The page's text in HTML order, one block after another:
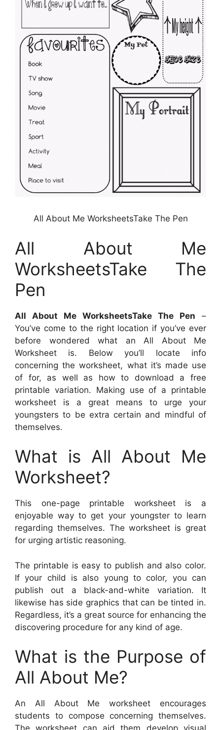
All About Me WorksheetsTake The Pen
All About Me
WorksheetsTake The
Pen
All About Me WorksheetsTake The Pen –
You’ve come to the right location if you’ve ever
before wondered what an All About Me
Worksheet is. Below you’ll locate info
concerning the worksheet, what it’s made use
of for, as well as how to download a free
printable variation. Making use of a printable
worksheet is a great means to urge your
youngsters to be extra certain and mindful of
themselves.
What is All About Me
Worksheet?
This one-page printable worksheet is a
enjoyable way to get your youngster to learn
regarding themselves. The worksheet is great
for urging artistic reasoning.
The printable is easy to publish and also color.
If your child is also young to color, you can
publish out a black-and-white variation. It
likewise has side graphics that can be tinted in.
Regardless, it’s a great source for enhancing the
discovering procedure for any kind of age.
What is the Purpose of
All About Me?
An All About Me worksheet encourages
students to compose concerning themselves.